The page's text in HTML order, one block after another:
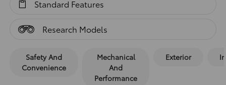
Standard Features
Research Models
Safety And
Convenience
Mechanical
And
Performance
Exterior